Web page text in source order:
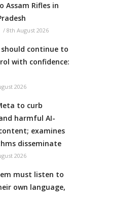
Assam Rifles in
/ 8th August 2026
should continue to
with confidence:
2026
to curb
harmful AI-
examines
disseminate
2026
must listen to
own language,